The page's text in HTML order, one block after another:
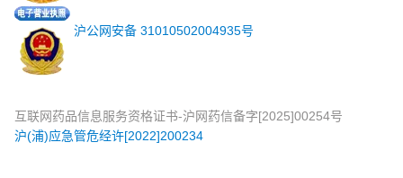
沪公网安备 31010502004935号
互联网药品信息服务资格证书-沪网药信备字[2025]00254号
沪(浦)应急管危经许[2022]200234